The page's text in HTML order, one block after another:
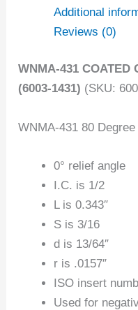
Additional
Reviews (0)
WNMA-431 COATED
(6003-1431) (SKU:
WNMA-431 80
0° relief angle
I.C. is 1/2
L is 0.343″
S is 3/16
d is 13/64″
r is .0157″
ISO insert
Used for